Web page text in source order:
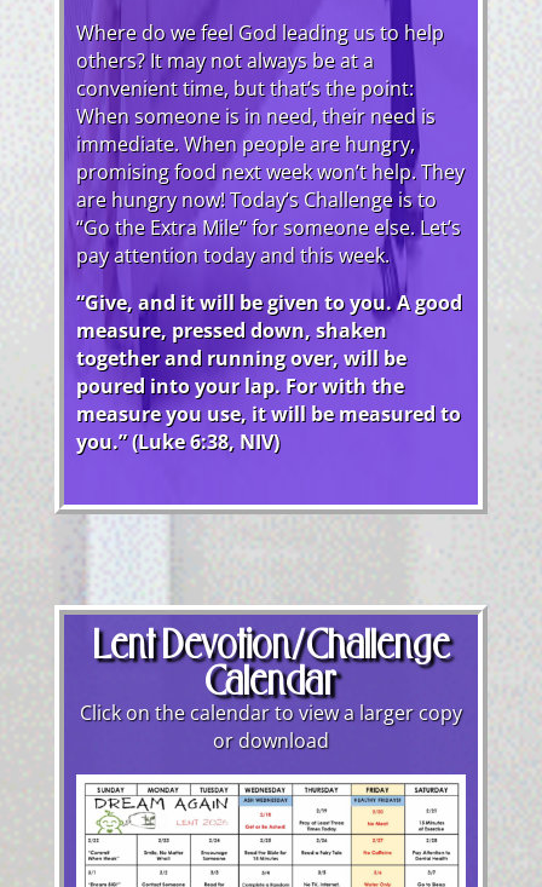
Where do we feel God leading us to help
others? It may not always be at a
convenient time, but that’s the point:
When someone is in need, their need is
immediate. When people are hungry,
promising food next week won’t help. They
are hungry now! Today’s Challenge is to
“Go the Extra Mile” for someone else. Let’s
pay attention today and this week.
“Give, and it will be given to you. A good
measure, pressed down, shaken
together and running over, will be
poured into your lap. For with the
measure you use, it will be measured to
you.” (Luke 6:38, NIV)
Lent Devotion/Challenge
Calendar
Click on the calendar to view a larger copy
or download